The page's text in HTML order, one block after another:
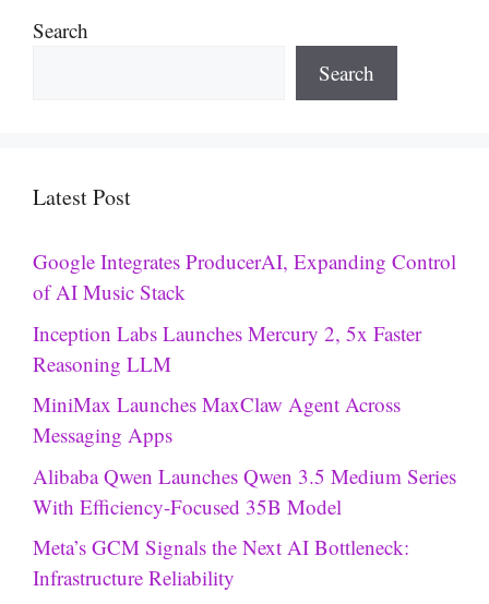
Search
Search
Latest Post
Google Integrates ProducerAI, Expanding Control
of AI Music Stack
Inception Labs Launches Mercury 2, 5x Faster
Reasoning LLM
MiniMax Launches MaxClaw Agent Across
Messaging Apps
Alibaba Qwen Launches Qwen 3.5 Medium Series
With Efficiency-Focused 35B Model
Meta’s GCM Signals the Next AI Bottleneck:
Infrastructure Reliability